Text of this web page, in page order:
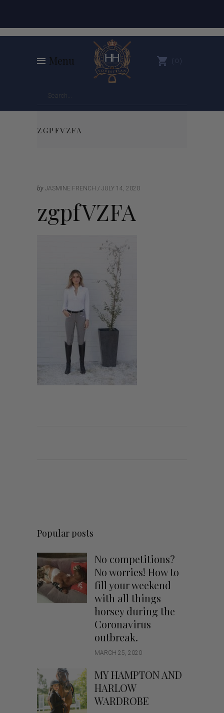
Menu 0
ZGPFVZFA
by JASMINE FRENCH JULY 14, 2020
zgpfVZFA
Popular posts
No competitions?
No worries! How to
fill your weekend
with all things
horsey during the
Coronavirus
outbreak.
MARCH 25, 2020
MY HAMPTON AND
HARLOW
WARDROBE